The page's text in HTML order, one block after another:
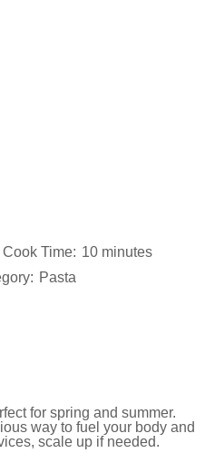
Cook Time: 10 minutes
Pasta
for spring and summer.
way to fuel your body and
scale up if needed.